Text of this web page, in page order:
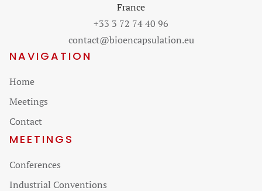
France
+33 3 72 74 40 96
contact@bioencapsulation.eu
NAVIGATION
Skip
navigation
Home
Meetings
Contact
MEETINGS
Skip
navigation
Conferences
Industrial Conventions